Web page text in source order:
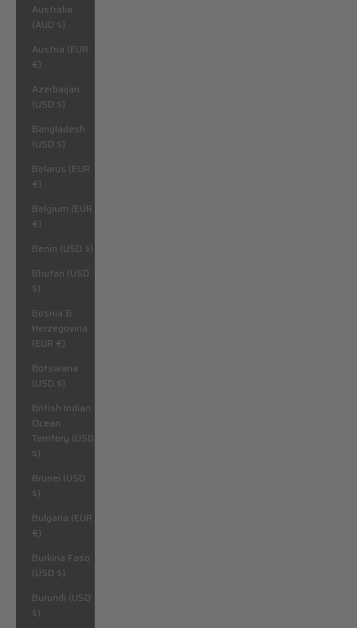
Australia
(AUD $)
Austria (EUR
€)
Azerbaijan
(USD $)
Bangladesh
(USD $)
Belarus (EUR
€)
Belgium (EUR
€)
Benin (USD $)
Bhutan (USD
$)
Bosnia &
Herzegovina
(EUR €)
Botswana
(USD $)
British Indian
Ocean
Territory (USD
$)
Brunei (USD
$)
Bulgaria (EUR
€)
Burkina Faso
(USD $)
Burundi (USD
$)